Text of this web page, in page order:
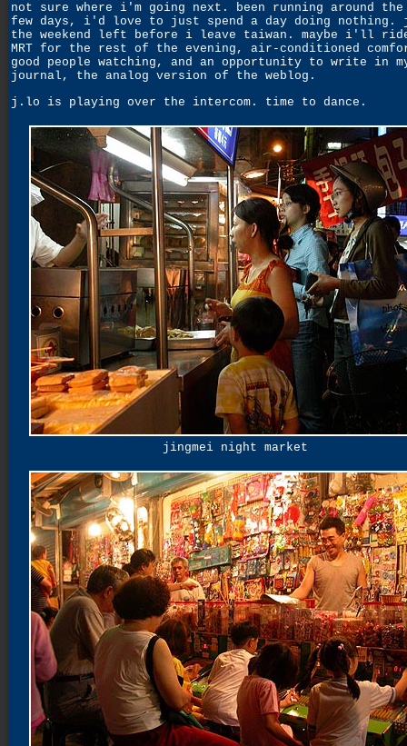
not sure where i'm going next. been running around
few days, i'd love to just spend a day doing nothing.
the weekend left before i leave taiwan. maybe i'll
MRT for the rest of the evening, air-conditioned
good people watching, and an opportunity to write in
journal, the analog version of the weblog.
j.lo is playing over the intercom. time to dance.
jingmei night market